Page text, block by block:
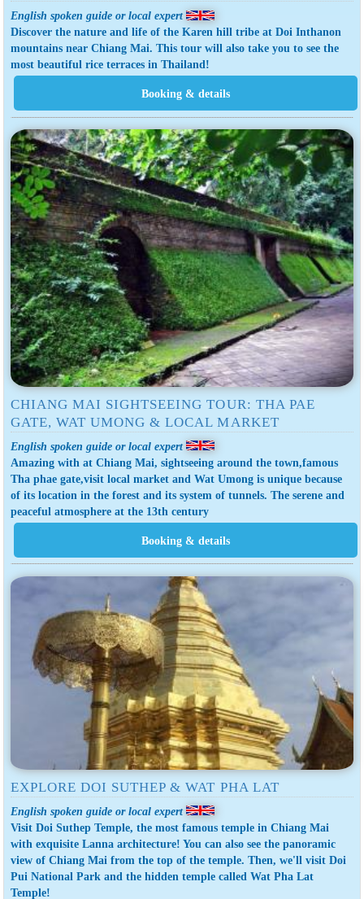
English spoken guide or local expert
Discover the nature and life of the Karen hill tribe at Doi Inthanon
mountains near Chiang Mai. This tour will also take you to see the
most beautiful rice terraces in Thailand!
CHIANG MAI SIGHTSEEING TOUR: THA PAE
GATE, WAT UMONG & LOCAL MARKET
English spoken guide or local expert
Amazing with at Chiang Mai, sightseeing around the town,famous
Tha phae gate,visit local market and Wat Umong is unique because
of its location in the forest and its system of tunnels. The serene and
peaceful atmosphere at the 13th century
EXPLORE DOI SUTHEP & WAT PHA LAT
English spoken guide or local expert
Visit Doi Suthep Temple, the most famous temple in Chiang Mai
with exquisite Lanna architecture! You can also see the panoramic
view of Chiang Mai from the top of the temple. Then, we'll visit Doi
Pui National Park and the hidden temple called Wat Pha Lat
Temple!